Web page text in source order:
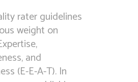
rater guidelines
weight on
and
(E-E-A-T). In